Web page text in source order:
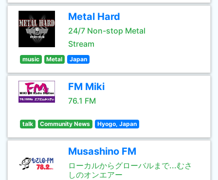
Metal Hard
24/7 Non-stop Metal
Stream
music Metal Japan
FM Miki
76.1 FM
talk Community News Hyogo, Japan
Musashino FM
ローカルからグローバルまで...むさ
しのオンエアー